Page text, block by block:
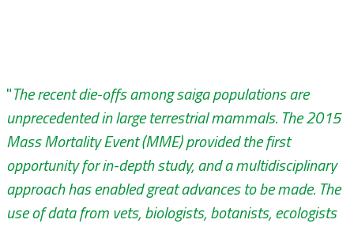
"The recent die-offs among saiga populations are
unprecedented in large terrestrial mammals. The 2015
Mass Mortality Event (MME) provided the first
opportunity for in-depth study, and a multidisciplinary
approach has enabled great advances to be made. The
use of data from vets, biologists, botanists, ecologists